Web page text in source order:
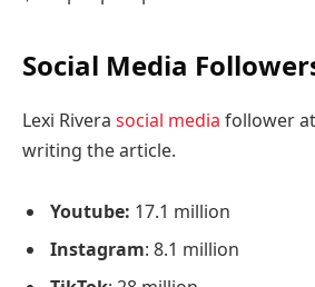
Social Media
Lexi Rivera social media follower
writing the article.
Youtube: 17.1 million
Instagram: 8.1 million